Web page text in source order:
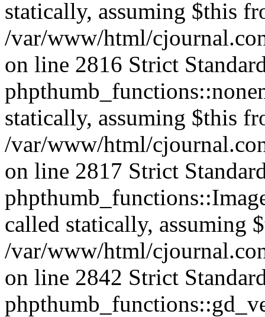
statically, assuming $this
/var/www/html/
on line 2816 Strict
statically, assuming $this
/var/www/html/
on line 2817 Strict
called statically, assuming
/var/www/html/
on line 2842 Strict